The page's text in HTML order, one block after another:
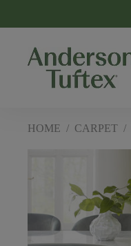
HOME / CARPET /